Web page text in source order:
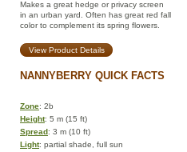
Makes a great hedge or privacy screen
in an urban yard. Often has great red fall
color to complement its spring flowers.
View Product Details
NANNYBERRY QUICK FACTS
Zone: 2b
Height: 5 m (15 ft)
Spread: 3 m (10 ft)
Light: partial shade, full sun